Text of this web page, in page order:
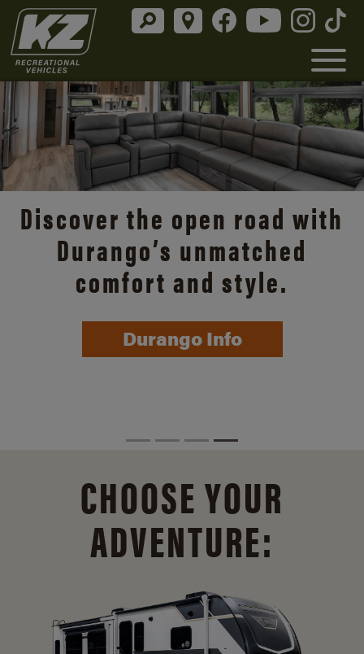
Discover the open road with
Durango’s unmatched
comfort and style.
Durango Info
CHOOSE YOUR
ADVENTURE: